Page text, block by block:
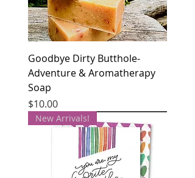
Goodbye Dirty Butthole-
Adventure & Aromatherapy
Soap
Price
$10.00
New Arrivals!